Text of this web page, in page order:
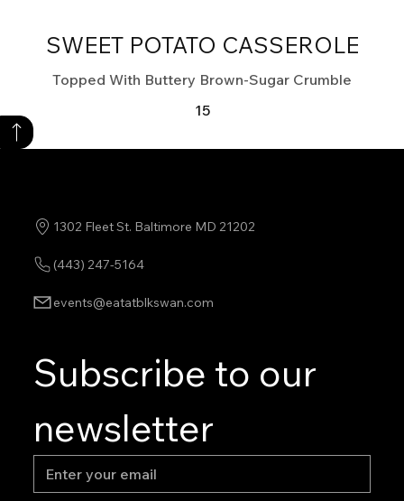
SWEET POTATO CASSEROLE
Topped With Buttery Brown-Sugar Crumble
15
1302 Fleet St. Baltimore MD 21202
(443) 247-5164
events@eatatblkswan.com
Subscribe to our
newsletter